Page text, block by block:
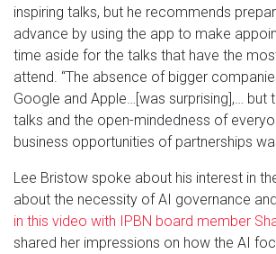
inspiring talks, but he recommends
advance by using the app to make
time aside for the talks that have the
attend. “The absence of bigger
Google and Apple…[was surprising],… but
talks and the open-mindedness of
business opportunities of partnerships
Lee Bristow spoke about his interest in
about the necessity of AI governance
in this video with IPBN board member
shared her impressions on how the AI